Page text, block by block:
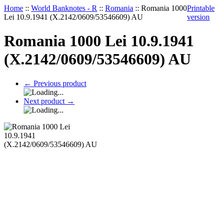
Home :: World Banknotes - R :: Romania :: Romania 1000
Lei 10.9.1941 (X.2142/0609/53546609) AU
Printable
version
Romania 1000 Lei 10.9.1941
(X.2142/0609/53546609) AU
← Previous product
Next product →